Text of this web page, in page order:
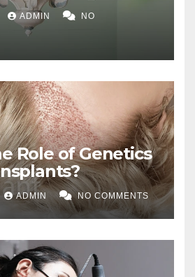
ADMIN NO
Role of Genetics
ADMIN NO COMMENTS